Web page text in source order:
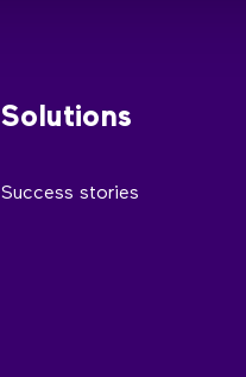
Solutions
Success stories